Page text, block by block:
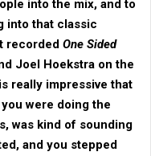
into the mix, and to
into that classic
recorded One Sided
Joel Hoekstra on the
really impressive that
were doing the
was kind of sounding
and you stepped